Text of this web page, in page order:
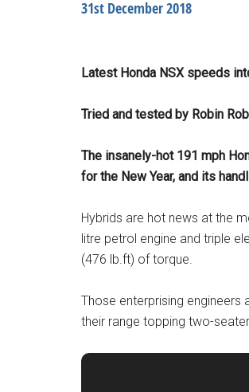
31st December 2018
Latest Honda NSX speeds
Tried and tested by Robin
The insanely-hot 191 mph
for the New Year, and its
Hybrids are hot news at the
litre petrol engine and triple
(476 lb.ft) of torque.
Those enterprising
their range topping two-